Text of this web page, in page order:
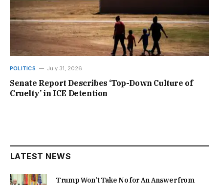
POLITICS July 31, 2026
Senate Report Describes ‘Top-Down Culture of
Cruelty’ in ICE Detention
LATEST NEWS
Trump Won’t Take No for An Answer from